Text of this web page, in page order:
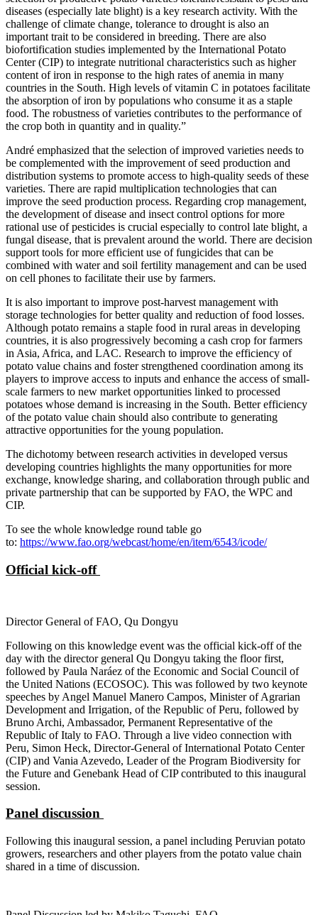
diseases (especially late blight) is a key research activity. With the
challenge of climate change, tolerance to drought is also an
important trait to be considered in breeding. There are also
biofortification studies implemented by the International Potato
Center (CIP) to integrate nutritional characteristics such as higher
content of iron in response to the high rates of anemia in many
countries in the South. High levels of vitamin C in potatoes facilitate
the absorption of iron by populations who consume it as a staple
food. The robustness of varieties contributes to the performance of
the crop both in quantity and in quality.”
André emphasized that the selection of improved varieties needs to
be complemented with the improvement of seed production and
distribution systems to promote access to high-quality seeds of these
varieties. There are rapid multiplication technologies that can
improve the seed production process. Regarding crop management,
the development of disease and insect control options for more
rational use of pesticides is crucial especially to control late blight, a
fungal disease, that is prevalent around the world. There are decision
support tools for more efficient use of fungicides that can be
combined with water and soil fertility management and can be used
on cell phones to facilitate their use by farmers.
It is also important to improve post-harvest management with
storage technologies for better quality and reduction of food losses.
Although potato remains a staple food in rural areas in developing
countries, it is also progressively becoming a cash crop for farmers
in Asia, Africa, and LAC. Research to improve the efficiency of
potato value chains and foster strengthened coordination among its
players to improve access to inputs and enhance the access of small-
scale farmers to new market opportunities linked to processed
potatoes whose demand is increasing in the South. Better efficiency
of the potato value chain should also contribute to generating
attractive opportunities for the young population.
The dichotomy between research activities in developed versus
developing countries highlights the many opportunities for more
exchange, knowledge sharing, and collaboration through public and
private partnership that can be supported by FAO, the WPC and
CIP.
To see the whole knowledge round table go
to: https://www.fao.org/webcast/home/en/item/6543/icode/
Official kick-off
Director General of FAO, Qu Dongyu
Following on this knowledge event was the official kick-off of the
day with the director general Qu Dongyu taking the floor first,
followed by Paula Naráez of the Economic and Social Council of
the United Nations (ECOSOC). This was followed by two keynote
speeches by Angel Manuel Manero Campos, Minister of Agrarian
Development and Irrigation, of the Republic of Peru, followed by
Bruno Archi, Ambassador, Permanent Representative of the
Republic of Italy to FAO. Through a live video connection with
Peru, Simon Heck, Director-General of International Potato Center
(CIP) and Vania Azevedo, Leader of the Program Biodiversity for
the Future and Genebank Head of CIP contributed to this inaugural
session.
Panel discussion
Following this inaugural session, a panel including Peruvian potato
growers, researchers and other players from the potato value chain
shared in a time of discussion.